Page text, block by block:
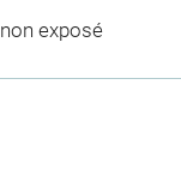
non exposé